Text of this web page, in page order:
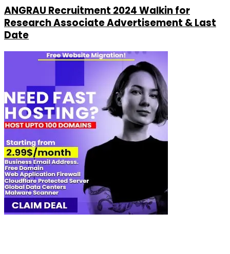
ANGRAU Recruitment 2024 Walkin for
Research Associate Advertisement & Last
Date